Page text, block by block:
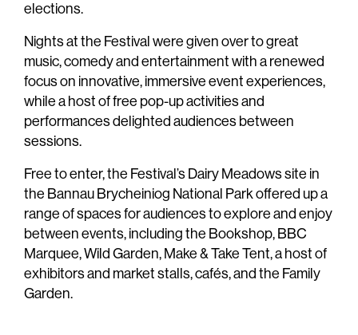
elections.
Nights at the Festival were given over to great
music, comedy and entertainment with a renewed
focus on innovative, immersive event experiences,
while a host of free pop-up activities and
performances delighted audiences between
sessions.
Free to enter, the Festival’s Dairy Meadows site in
the Bannau Brycheiniog National Park offered up a
range of spaces for audiences to explore and enjoy
between events, including the Bookshop, BBC
Marquee, Wild Garden, Make & Take Tent, a host of
exhibitors and market stalls, cafés, and the Family
Garden.